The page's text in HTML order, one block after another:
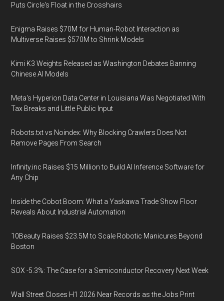
Puts Circle's Float in the Crosshairs
Enigma Raises $70M for Human-Robot Interaction as
Multiverse Raises $570M to Shrink Models
Kimi K3 Weights Released as Washington Debates Banning
Chinese AI Models
Meta's Hyperion Data Center in Louisiana Was Negotiated With
Tax Breaks and Little Public Input
Robots.txt vs Noindex: Why Blocking Crawlers Does Not
Remove Pages From Search
Infinity.inc Raises $15 Million to Build AI Inference Software for
Any Chip
Inside the Cobot Boom: What a Yaskawa Trade Show Floor
Reveals About Industrial Automation
10Beauty Raises $23.5M to Scale Robotic Manicures Beyond
Boston
SOX -5.3%: The Case for a Semiconductor Recovery Next Week
Wall Street Closes H1 2026 Near Records as the Jobs Print